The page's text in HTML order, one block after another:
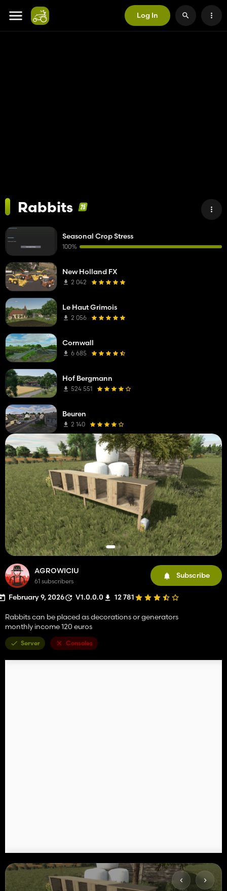
Log In
Rabbits
AGROWICIU
61 subscribers
Subscribe
February 9, 2026 V1.0.0.0 12 781
Rabbits can be placed as decorations or generators
monthly income 120 euros
Server Consoles
Seasonal Crop Stress
100%
New Holland FX
2 042
Le Haut Grimois
2 056
Cornwall
6 685
Hof Bergmann
524 551
Beuren
2 140